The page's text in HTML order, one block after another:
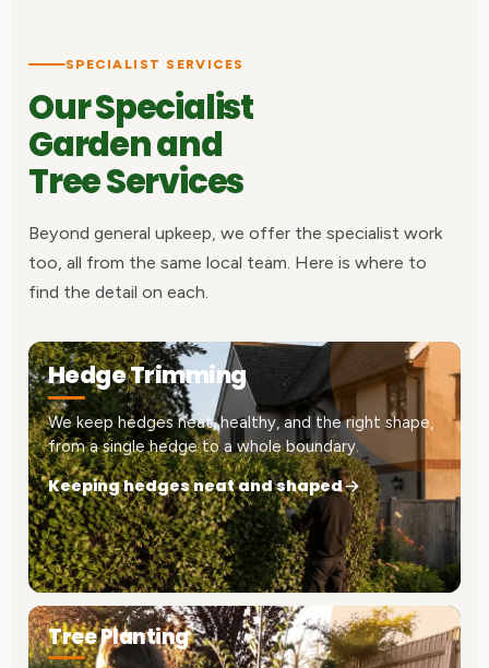
SPECIALIST SERVICES
Our Specialist
Garden and
Tree Services
Beyond general upkeep, we offer the specialist work
too, all from the same local team. Here is where to
find the detail on each.
Hedge Trimming
We keep hedges neat, healthy, and the right shape,
from a single hedge to a whole boundary.
Keeping hedges neat and shaped
Tree Planting